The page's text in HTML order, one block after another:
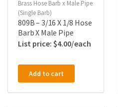
Brass Hose Barb x Male Pipe
(Single Barb)
809B – 3/16 X 1/8 Hose
Barb X Male Pipe
$4.00
Add to cart